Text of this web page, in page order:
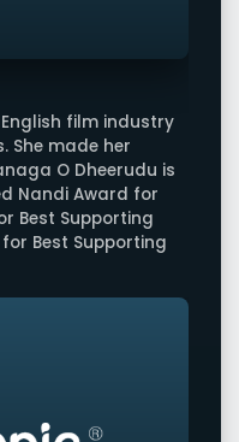
film industry
She made her
O Dheerudu is
Nandi Award for
Best Supporting
Best Supporting